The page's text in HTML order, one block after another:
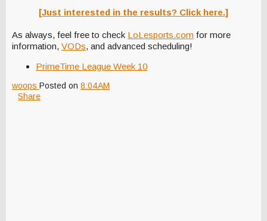
[Just interested in the results? Click here.]
As always, feel free to check LoLesports.com for more
information, VODs, and advanced scheduling!
PrimeTime League Week 10
woops Posted on 8:04 AM
Share